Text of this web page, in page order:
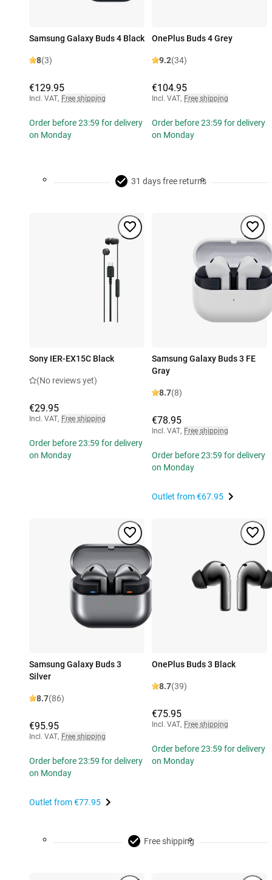
Samsung Galaxy Buds 4 Black
8(3)
€129.95
Incl. VAT, Free shipping
Order before 23:59 for delivery
on Monday
OnePlus Buds 4 Grey
9.2(34)
€104.95
Incl. VAT, Free shipping
Order before 23:59 for delivery
on Monday
31 days free returns
Sony IER-EX15C Black
(No reviews yet)
€29.95
Incl. VAT, Free shipping
Order before 23:59 for delivery
on Monday
Samsung Galaxy Buds 3 FE
Gray
8.7(8)
€78.95
Incl. VAT, Free shipping
Order before 23:59 for delivery
on Monday
Outlet from€67.95
Samsung Galaxy Buds 3
Silver
8.7(86)
€95.95
Incl. VAT, Free shipping
Order before 23:59 for delivery
on Monday
Outlet from€77.95
OnePlus Buds 3 Black
8.7(39)
€75.95
Incl. VAT, Free shipping
Order before 23:59 for delivery
on Monday
Free shipping